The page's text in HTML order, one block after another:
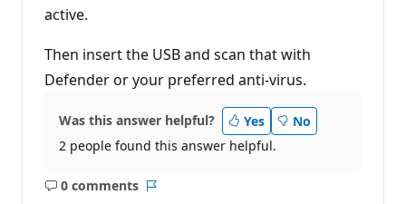
active.
Then insert the USB and scan that with
Defender or your preferred anti-virus.
Was this answer helpful? Yes
No
2 people found this answer helpful.
0 comments
No